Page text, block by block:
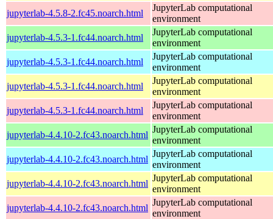
jupyterlab-4.5.8-2.fc45.noarch.html
JupyterLab computational
environment
jupyterlab-4.5.3-1.fc44.noarch.html
JupyterLab computational
environment
jupyterlab-4.5.3-1.fc44.noarch.html
JupyterLab computational
environment
jupyterlab-4.5.3-1.fc44.noarch.html
JupyterLab computational
environment
jupyterlab-4.5.3-1.fc44.noarch.html
JupyterLab computational
environment
jupyterlab-4.4.10-2.fc43.noarch.html
JupyterLab computational
environment
jupyterlab-4.4.10-2.fc43.noarch.html
JupyterLab computational
environment
jupyterlab-4.4.10-2.fc43.noarch.html
JupyterLab computational
environment
jupyterlab-4.4.10-2.fc43.noarch.html
JupyterLab computational
environment